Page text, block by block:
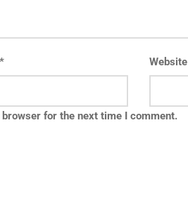
* Website
for the next time I comment.